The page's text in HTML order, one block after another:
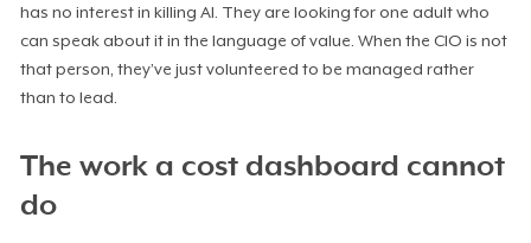
has no interest in killing AI. They are looking for one adult who
can speak about it in the language of value. When the CIO is not
that person, they’ve just volunteered to be managed rather
than to lead.
The work a cost dashboard cannot
do